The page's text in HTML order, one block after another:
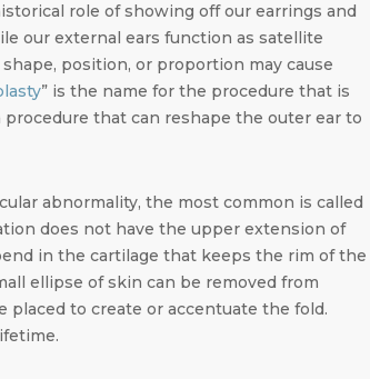
role of showing off our earrings and
our external ears function as satellite
position, or proportion may cause
” is the name for the procedure that is
that can reshape the outer ear to
abnormality, the most common is called
does not have the upper extension of
in the cartilage that keeps the rim of the
ellipse of skin can be removed from
to create or accentuate the fold.